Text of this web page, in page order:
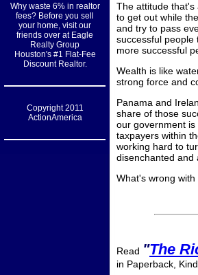
The attitude that's
to get out while
and try to pass
successful people
more successful
Wealth is like
strong force and
Panama and
share of those
our government
taxpayers within
working hard to
disenchanted and
What's wrong with
Read "The
in Paperback,
Why waste 6% in realtor
fees? Before you sell
your home, visit our
friends over at Eagle
Realty Group
Houston's #1 Flat-Fee
Discount Realtor.
Copyright 2011
ActionAmerica